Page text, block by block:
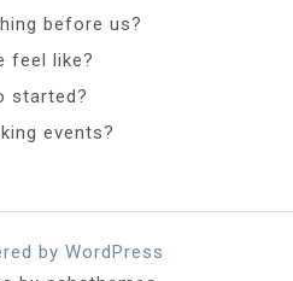
before us?
feel like?
started?
events?
by WordPress